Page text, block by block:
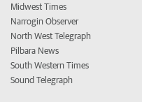
Midwest Times
Narrogin Observer
North West Telegraph
Pilbara News
South Western Times
Sound Telegraph